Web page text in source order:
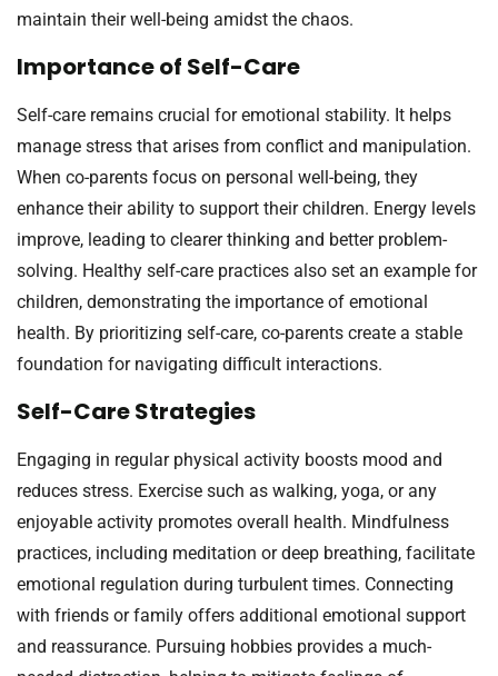
maintain their well-being amidst the chaos.
Importance of Self-Care
Self-care remains crucial for emotional stability. It helps
manage stress that arises from conflict and manipulation.
When co-parents focus on personal well-being, they
enhance their ability to support their children. Energy levels
improve, leading to clearer thinking and better problem-
solving. Healthy self-care practices also set an example for
children, demonstrating the importance of emotional
health. By prioritizing self-care, co-parents create a stable
foundation for navigating difficult interactions.
Self-Care Strategies
Engaging in regular physical activity boosts mood and
reduces stress. Exercise such as walking, yoga, or any
enjoyable activity promotes overall health. Mindfulness
practices, including meditation or deep breathing, facilitate
emotional regulation during turbulent times. Connecting
with friends or family offers additional emotional support
and reassurance. Pursuing hobbies provides a much-